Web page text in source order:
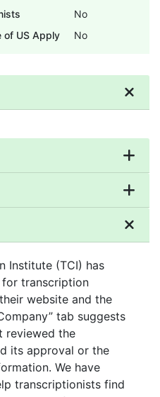
No
of US Apply
No
Institute (TCI) has
transcription
website and the
tab suggests
reviewed the
its approval or the
We have
transcriptionists find